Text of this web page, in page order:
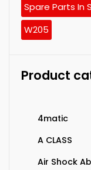
Spare Parts In
W205
Product
4matic
A CLASS
Air Shock